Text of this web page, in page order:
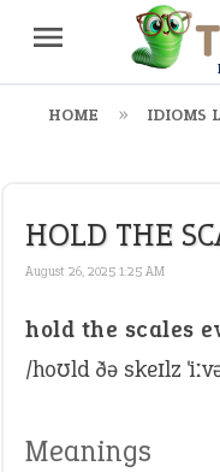
HOME IDIOMS
HOLD THE
August 26, 2025 1:25 AM
hold the scales
/hoʊld ðə skeɪlz
Meanings